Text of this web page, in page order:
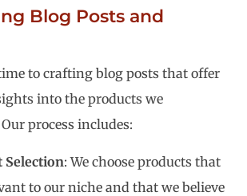
Blog Posts and
to crafting blog posts that offer
into the products we
process includes:
Selection: We choose products that
to our niche and that we believe